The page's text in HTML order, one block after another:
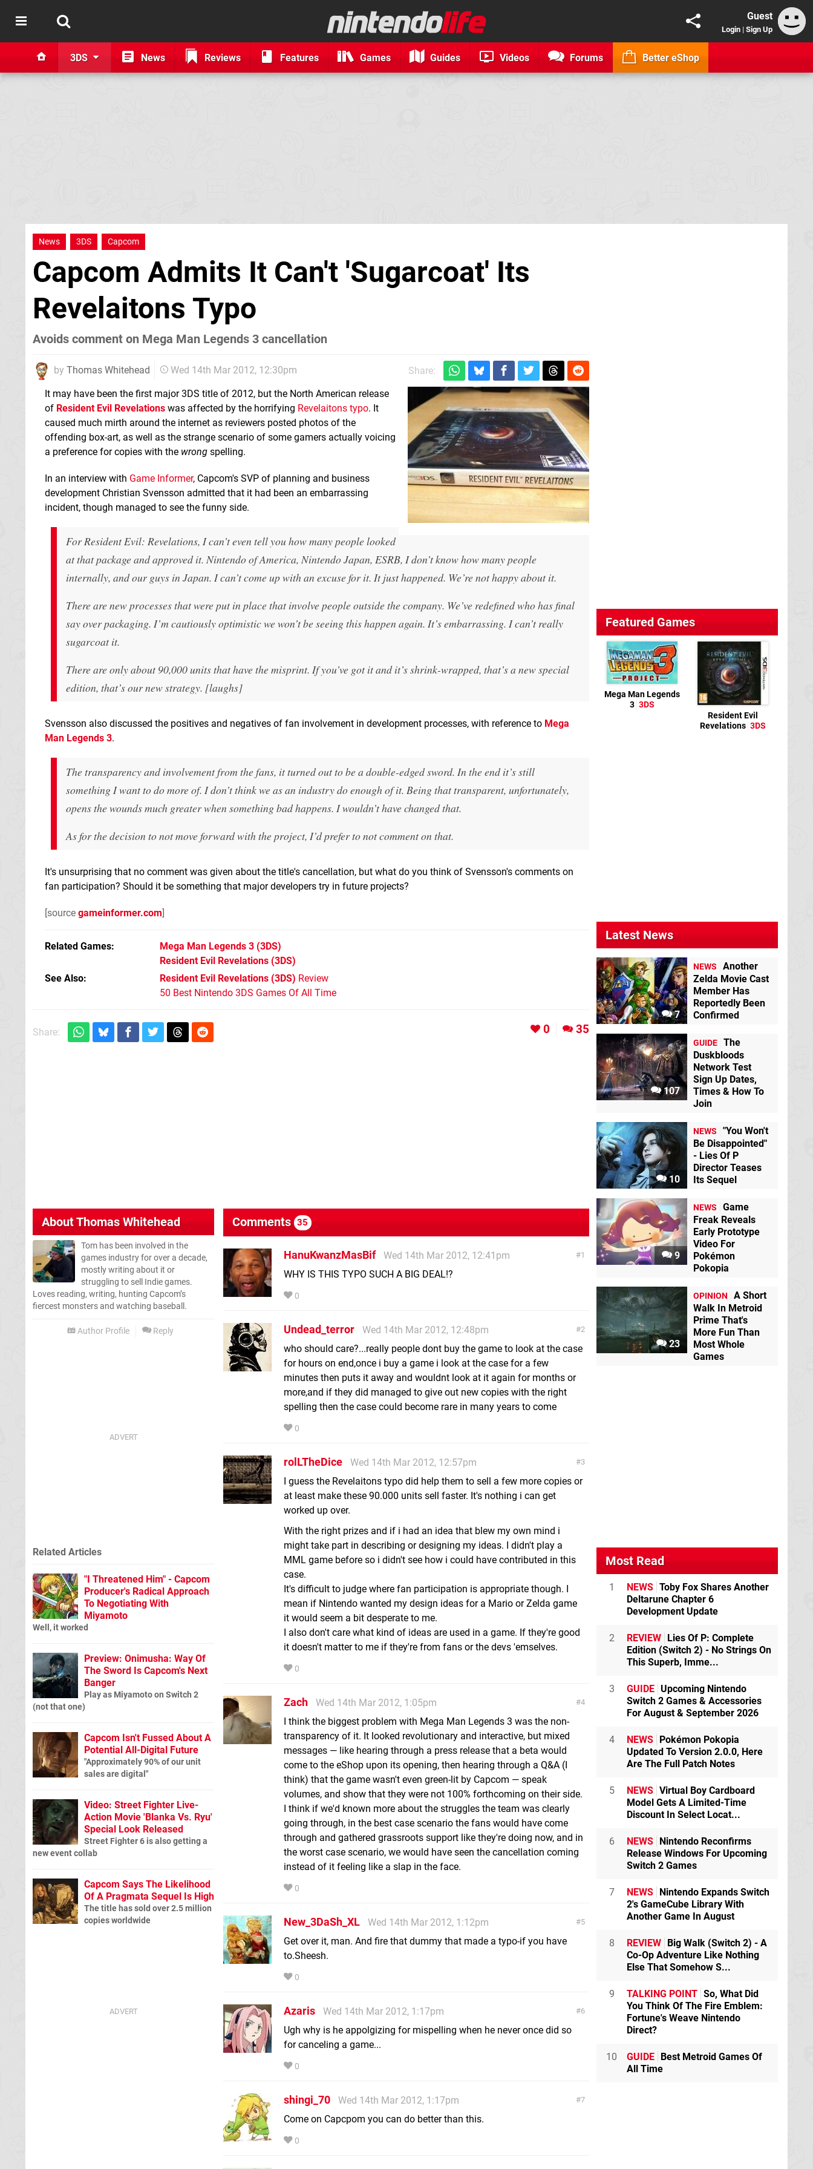
Guest
Login | Sign Up
3DS News Reviews Features Games Guides Videos Forums Better eShop
News 3DS Capcom
Capcom Admits It Can't 'Sugarcoat' Its
Revelaitons Typo
Avoids comment on Mega Man Legends 3 cancellation
by Thomas Whitehead Wed 14th Mar 2012, 12:30pm
Share:
It may have been the first major 3DS title of 2012, but the North American release
of Resident Evil Revelations was affected by the horrifying Revelaitons typo. It
caused much mirth around the internet as reviewers posted photos of the
offending box-art, as well as the strange scenario of some gamers actually voicing
a preference for copies with the wrong spelling.
In an interview with Game Informer, Capcom's SVP of planning and business
development Christian Svensson admitted that it had been an embarrassing
incident, though managed to see the funny side.
For Resident Evil: Revelations, I can’t even tell you how many people looked
at that package and approved it. Nintendo of America, Nintendo Japan, ESRB, I don’t know how many people
internally, and our guys in Japan. I can’t come up with an excuse for it. It just happened. We’re not happy about it.
There are new processes that were put in place that involve people outside the company. We’ve redefined who has final
say over packaging. I’m cautiously optimistic we won’t be seeing this happen again. It’s embarrassing. I can’t really
sugarcoat it.
There are only about 90,000 units that have the misprint. If you’ve got it and it’s shrink-wrapped, that’s a new special
edition, that’s our new strategy. [laughs]
Svensson also discussed the positives and negatives of fan involvement in development processes, with reference to Mega
Man Legends 3.
The transparency and involvement from the fans, it turned out to be a double-edged sword. In the end it’s still
something I want to do more of. I don’t think we as an industry do enough of it. Being that transparent, unfortunately,
opens the wounds much greater when something bad happens. I wouldn’t have changed that.
As for the decision to not move forward with the project, I’d prefer to not comment on that.
It's unsurprising that no comment was given about the title's cancellation, but what do you think of Svensson's comments on
fan participation? Should it be something that major developers try in future projects?
[source gameinformer.com]
Related Games Mega Man Legends 3 (3DS)
Resident Evil Revelations (3DS)
See Also
Resident Evil Revelations (3DS) Review
50 Best Nintendo 3DS Games Of All Time
Share: 0 35
AboutThomas Whitehead
Tom has been involved in the
games industry for over a decade,
mostly writing about it or
struggling to sell Indie games.
Loves reading, writing, hunting Capcom’s
fiercest monsters and watching baseball.
Author Profile Reply
Comments 35
1
HanuKwanzMasBif
Wed 14th Mar 2012, 12:41pm
WHY IS THIS TYPO SUCH A BIG DEAL!?
0
2
Undead_terror
Wed 14th Mar 2012, 12:48pm
who should care?...really people dont buy the game to look at the case
for hours on end,once i buy a game i look at the case for a few
minutes then puts it away and wouldnt look at it again for months or
more,and if they did managed to give out new copies with the right
spelling then the case could become rare in many years to come
0
3
rolLTheDice
Wed 14th Mar 2012, 12:57pm
I guess the Revelaitons typo did help them to sell a few more copies or
at least make these 90.000 units sell faster. It's nothing i can get
worked up over.
With the right prizes and if i had an idea that blew my own mind i
might take part in describing or designing my ideas. I didn't play a
MML game before so i didn't see how i could have contributed in this
case.
It's difficult to judge where fan participation is appropriate though. I
mean if Nintendo wanted my design ideas for a Mario or Zelda game
it would seem a bit desperate to me.
I also don't care what kind of ideas are used in a game. If they're good
it doesn't matter to me if they're from fans or the devs 'emselves.
0
4
Zach
Wed 14th Mar 2012, 1:05pm
I think the biggest problem with Mega Man Legends 3 was the non-
transparency of it. It looked revolutionary and interactive, but mixed
messages — like hearing through a press release that a beta would
come to the eShop upon its opening, then hearing through a Q&A (I
think) that the game wasn't even green-lit by Capcom — speak
volumes, and show that they were not 100% forthcoming on their side.
I think if we'd known more about the struggles the team was clearly
going through, in the best case scenario the fans would have come
through and gathered grassroots support like they're doing now, and in
the worst case scenario, we would have seen the cancellation coming
instead of it feeling like a slap in the face.
0
5
New_3DaSh_XL
Wed 14th Mar 2012, 1:12pm
Get over it, man. And fire that dummy that made a typo-if you have
to.Sheesh.
0
6
Azaris
Wed 14th Mar 2012, 1:17pm
Ugh why is he appolgizing for mispelling when he never once did so
for canceling a game...
0
7
shingi_70
Wed 14th Mar 2012, 1:17pm
Come on Capcpom you can do better than this.
0
Related Articles
"I Threatened Him" - Capcom
Producer's Radical Approach
To Negotiating With
Miyamoto
Well, it worked
Preview: Onimusha: Way Of
The Sword Is Capcom's Next
Banger
Play as Miyamoto on Switch 2
(not that one)
Capcom Isn't Fussed About A
Potential All-Digital Future
"Approximately 90% of our unit
sales are digital"
Video: Street Fighter Live-
Action Movie 'Blanka Vs. Ryu'
Special Look Released
Street Fighter 6 is also getting a
new event collab
Capcom Says The Likelihood
Of A Pragmata Sequel Is High
The title has sold over 2.5 million
copies worldwide
Featured Games
Mega Man Legends
3 3DS
Resident Evil
Revelations 3DS
Latest News
7
NEWS
Another
Zelda Movie Cast
Member Has
Reportedly Been
Confirmed
107
GUIDE The
Duskbloods
Network Test
Sign Up Dates,
Times & How To
Join
10
NEWS
"You Won't
Be Disappointed"
- Lies Of P
Director Teases
Its Sequel
9
NEWS
Game
Freak Reveals
Early Prototype
Video For
Pokémon
Pokopia
23
OPINION
A Short
Walk In Metroid
Prime That's
More Fun Than
Most Whole
Games
Most Read
1 NEWS Toby Fox Shares Another
Deltarune Chapter 6
Development Update
2 REVIEW Lies Of P: Complete
Edition (Switch 2) - No Strings On
This Superb, Imme...
3 GUIDE Upcoming Nintendo
Switch 2 Games & Accessories
For August & September 2026
4 NEWS Pokémon Pokopia
Updated To Version 2.0.0, Here
Are The Full Patch Notes
5 NEWS Virtual Boy Cardboard
Model Gets A Limited-Time
Discount In Select Locat...
6 NEWS Nintendo Reconfirms
Release Windows For Upcoming
Switch 2 Games
7 NEWS Nintendo Expands Switch
2's GameCube Library With
Another Game In August
8 REVIEW Big Walk (Switch 2) - A
Co-Op Adventure Like Nothing
Else That Somehow S...
9 TALKING POINT So, What Did
You Think Of The Fire Emblem:
Fortune's Weave Nintendo
Direct?
10 GUIDE Best Metroid Games Of
All Time